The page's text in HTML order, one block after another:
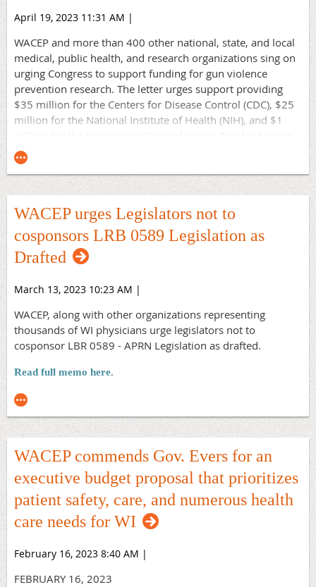
April 19, 2023 11:31 AM |
WACEP and more than 400 other national, state, and local
medical, public health, and research organizations sing on
urging Congress to support funding for gun violence
prevention research. The letter urges support providing
$35 million for the Centers for Disease Control (CDC), $25
million for the National Institute of Health (NIH), and $1
morbidity and mortality prevention research as part of FY
2024 appropriations. This research is critical for
developing a comprehensive, evidence-based approach to
reducing firearm-related violence, including suicides,
violent crime, and accidental shootings.
Read the full Letter
WACEP urges Legislators not to
cosponsors LRB 0589 Legislation as
Drafted
March 13, 2023 10:23 AM |
WACEP, along with other organizations representing
thousands of WI physicians urge legislators not to
cosponsor LBR 0589 - APRN Legislation as drafted.
Read full memo here.
WACEP commends Gov. Evers for an
executive budget proposal that prioritizes
patient safety, care, and numerous health
care needs for WI
February 16, 2023 8:40 AM |
FEBRUARY 16, 2023